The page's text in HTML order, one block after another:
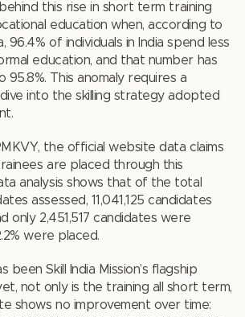
this rise in short term training
education when, according to
96.4% of individuals in India spend less
education, and that number has
This anomaly requires a
into the skilling strategy adopted
the official website data claims
are placed through this
analysis shows that of the total
assessed, 11,041,125 candidates
only 2,451,517 candidates were
were placed.
been Skill India Mission’s flagship
not only is the training all short term,
shows no improvement over time: